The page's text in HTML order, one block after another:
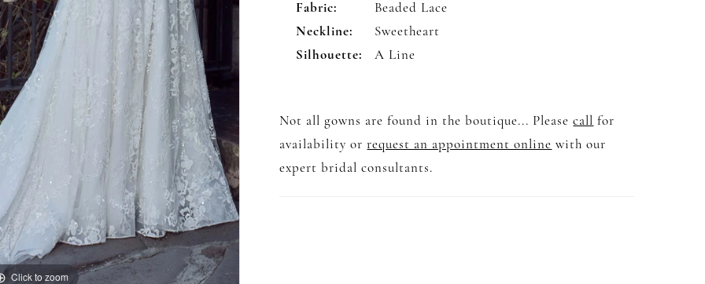
Click to zoom
Click to zoom
Fabric:
Beaded Lace
Neckline:
Sweetheart
Silhouette:
A Line
Not all gowns are found in the boutique... Pleasecall for
availability orrequest an appointment online with our
expert bridal consultants.